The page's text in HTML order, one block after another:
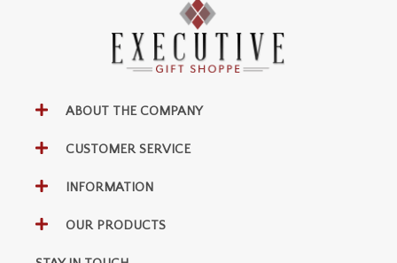
ABOUT THE COMPANY
CUSTOMER SERVICE
INFORMATION
OUR PRODUCTS